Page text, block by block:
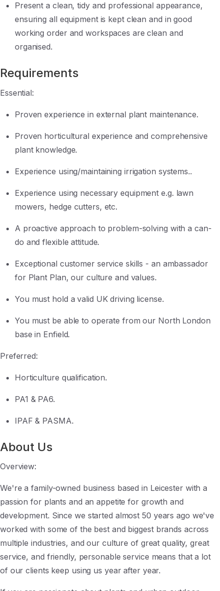
Present a clean, tidy and professional appearance,
ensuring all equipment is kept clean and in good
working order and workspaces are clean and
organised.
Requirements
Essential:
Proven experience in external plant maintenance.
Proven horticultural experience and comprehensive
plant knowledge.
Experience using/maintaining irrigation systems..
Experience using necessary equipment e.g. lawn
mowers, hedge cutters, etc.
A proactive approach to problem-solving with a can-
do and flexible attitude.
Exceptional customer service skills - an ambassador
for Plant Plan, our culture and values.
You must hold a valid UK driving license.
You must be able to operate from our North London
base in Enfield.
Preferred:
Horticulture qualification.
PA1 & PA6.
IPAF & PASMA.
About Us
Overview:
We're a family-owned business based in Leicester with a
passion for plants and an appetite for growth and
development. Since we started almost 50 years ago we've
worked with some of the best and biggest brands across
multiple industries, and our culture of great quality, great
service, and friendly, personable service means that a lot
of our clients keep using us year after year.